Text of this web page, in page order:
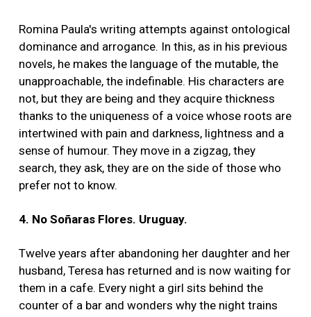
Romina Paula's writing attempts against ontological
dominance and arrogance. In this, as in his previous
novels, he makes the language of the mutable, the
unapproachable, the indefinable. His characters are
not, but they are being and they acquire thickness
thanks to the uniqueness of a voice whose roots are
intertwined with pain and darkness, lightness and a
sense of humour. They move in a zigzag, they
search, they ask, they are on the side of those who
prefer not to know.
4. No Soñaras Flores. Uruguay.
Twelve years after abandoning her daughter and her
husband, Teresa has returned and is now waiting for
them in a cafe. Every night a girl sits behind the
counter of a bar and wonders why the night trains